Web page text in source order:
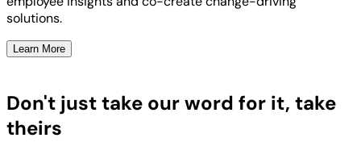
solutions.
Learn More
Don't just take our word for it, take
theirs